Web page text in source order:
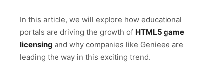
In this article, we will explore how educational
portals are driving the growth of HTML5 game
licensing and why companies like Genieee are
leading the way in this exciting trend.